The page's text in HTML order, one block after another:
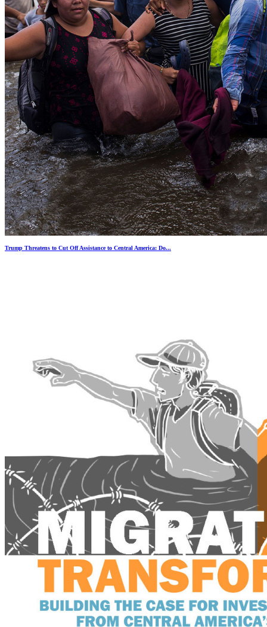
Trump Threatens to Cut Off Assistance to Central America: Do...